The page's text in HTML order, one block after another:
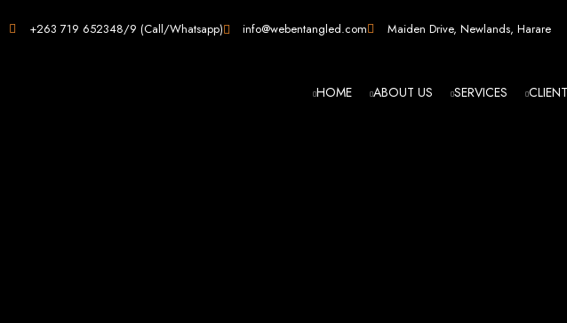
Web
+263 719 652348/9 (Call/Whatsapp) info@webentangled.com Maiden Drive, Newlands, Harare
HOME ABOUT US SERVICES